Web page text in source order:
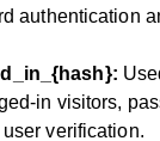
authentication
in visitors,
verification.